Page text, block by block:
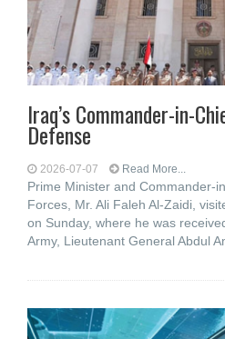
Iraq’s Commander-in-
Defense
2026-07-07 Read More...
Prime Minister and Commander-
Forces, Mr. Ali Faleh Al-Zaidi,
on Sunday, where he was
Army, Lieutenant General Abdul